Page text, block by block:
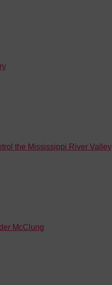
the Mississippi River Valley
McClung